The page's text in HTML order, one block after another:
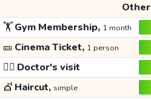
Other
🏋️Gym Membership, 1 month
🎫 Cinema Ticket, 1 person
👩‍⚕️ Doctor's visit
💇 Haircut, simple